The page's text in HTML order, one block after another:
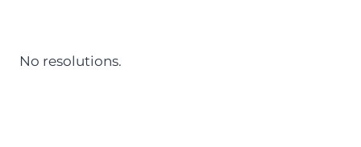
No resolutions.